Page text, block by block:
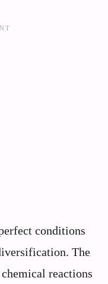
conditions
The
reactions